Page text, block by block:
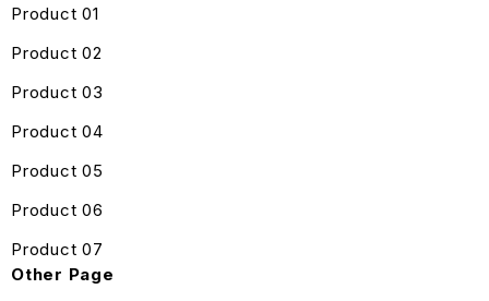
Product 01
Product 02
Product 03
Product 04
Product 05
Product 06
Product 07
Other Page